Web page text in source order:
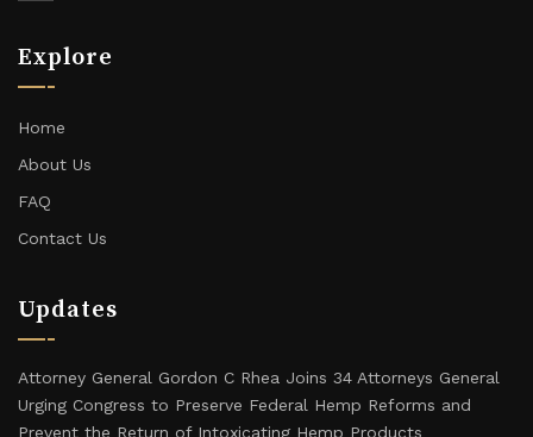
Explore
Home
About Us
FAQ
Contact Us
Updates
Attorney General Gordon C Rhea Joins 34 Attorneys General
Urging Congress to Preserve Federal Hemp Reforms and
Prevent the Return of Intoxicating Hemp Products